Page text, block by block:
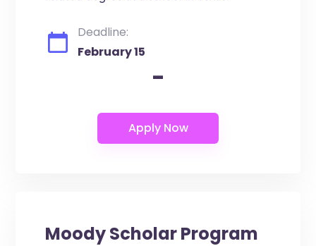
Deadline:
February 15
-
Moody Scholar Program